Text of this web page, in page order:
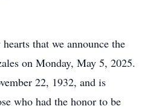
that we announce the
on Monday, May 5, 2025.
22, 1932, and is
who had the honor to be